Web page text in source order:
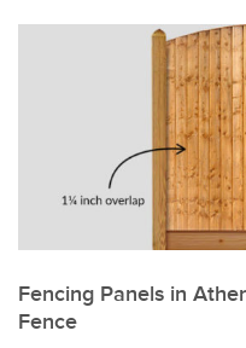
Fencing Panels in
Fence